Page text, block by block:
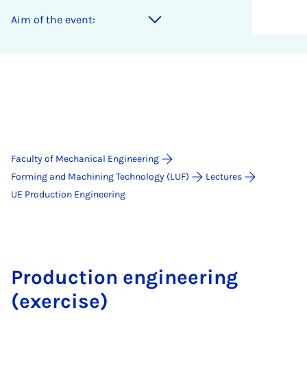
Aim of the event:
Faculty of Mechanical Engineering
Forming and Machining Technology (LUF)
Lectures
UE Production Engineering
Production engineering
(exercise)